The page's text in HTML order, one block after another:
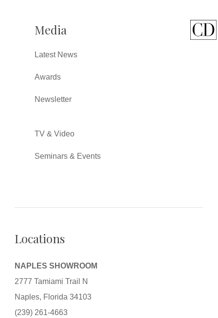
Media
Latest News
Awards
Newsletter
TV & Video
Seminars & Events
Locations
NAPLES SHOWROOM
2777 Tamiami Trail N
Naples, Florida 34103
(239) 261-4663